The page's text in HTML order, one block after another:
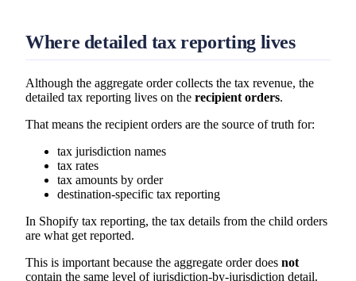
Where detailed tax reporting lives
Although the aggregate order collects the tax revenue, the
detailed tax reporting lives on the recipient orders.
That means the recipient orders are the source of truth for:
tax jurisdiction names
tax rates
tax amounts by order
destination-specific tax reporting
In Shopify tax reporting, the tax details from the child orders
are what get reported.
This is important because the aggregate order does not
contain the same level of jurisdiction-by-jurisdiction detail.